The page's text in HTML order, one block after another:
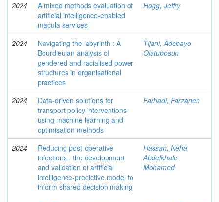
2024
A mixed methods evaluation of
artificial intelligence-enabled
macula services
Hogg, Jeffry
2024
Navigating the labyrinth : A
Bourdieuian analysis of
gendered and racialised power
structures in organisational
practices
Tijani, Adebayo
Olatubosun
2024
Data-driven solutions for
transport policy interventions
using machine learning and
optimisation methods
Farhadi, Farzaneh
2024
Reducing post-operative
infections : the development
and validation of artificial
intelligence-predictive model to
inform shared decision making
Hassan, Neha
Abdelkhale
Mohamed